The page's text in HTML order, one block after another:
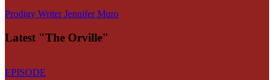
Prodigy Writer Jennifer Muro
Latest "The Orville"
EPISODE